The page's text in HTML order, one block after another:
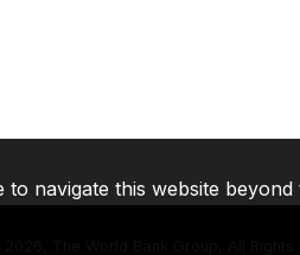
2026, The World Bank Group, All Rights
navigate this website beyond